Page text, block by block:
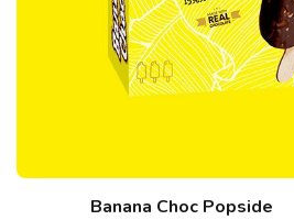
Banana Choc Popside